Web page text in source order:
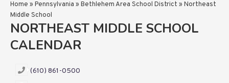
Home » Pennsylvania » Bethlehem Area School District » Northeast
Middle School
NORTHEAST MIDDLE SCHOOL
CALENDAR
(610) 861-0500